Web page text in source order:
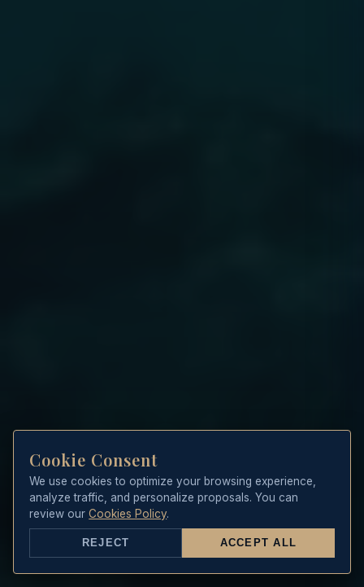
Cookie Consent
We use cookies to optimize your browsing experience,
analyze traffic, and personalize proposals. You can
review ourCookies Policy.
REJECT ACCEPT ALL